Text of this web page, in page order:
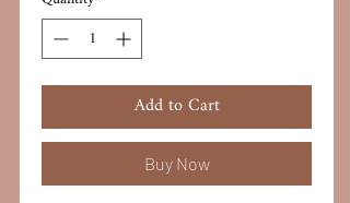
Add to Cart
Buy Now